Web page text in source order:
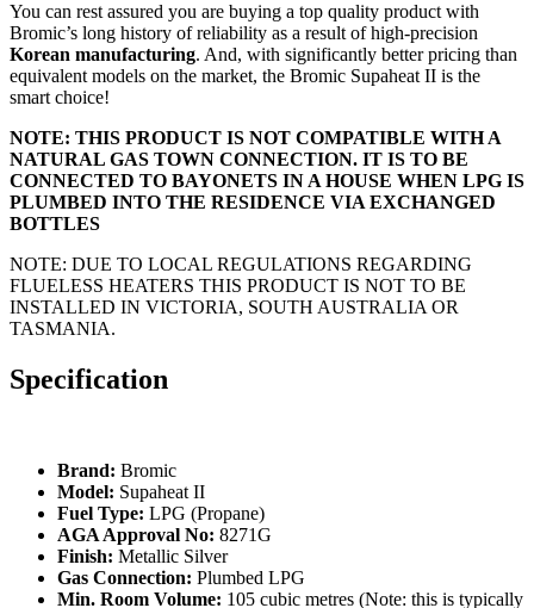
You can rest assured you are buying a top quality product with
Bromic’s long history of reliability as a result of high-precision
Korean manufacturing. And, with significantly better pricing than
equivalent models on the market, the Bromic Supaheat II is the
smart choice!
NOTE: THIS PRODUCT IS NOT COMPATIBLE WITH A
NATURAL GAS TOWN CONNECTION. IT IS TO BE
CONNECTED TO BAYONETS IN A HOUSE WHEN LPG IS
PLUMBED INTO THE RESIDENCE VIA EXCHANGED
BOTTLES
NOTE: DUE TO LOCAL REGULATIONS REGARDING
FLUELESS HEATERS THIS PRODUCT IS NOT TO BE
INSTALLED IN VICTORIA, SOUTH AUSTRALIA OR
TASMANIA.
Specification
Brand: Bromic
Model: Supaheat II
Fuel Type: LPG (Propane)
AGA Approval No: 8271G
Finish: Metallic Silver
Gas Connection: Plumbed LPG
Min. Room Volume: 105 cubic metres (Note: this is typically